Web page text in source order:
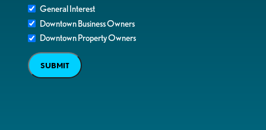
General Interest
Downtown Business Owners
Downtown Property Owners
SUBMIT